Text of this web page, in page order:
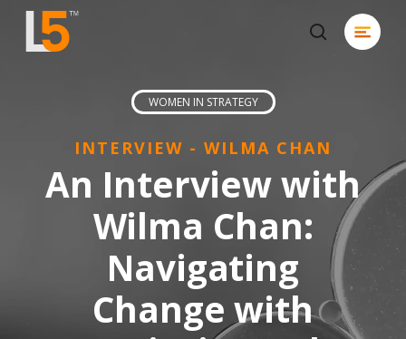
Skip
search
Menu
WOMEN IN STRATEGY
INTERVIEW - WILMA CHAN
An Interview with
Wilma Chan:
Navigating
Change with
Close